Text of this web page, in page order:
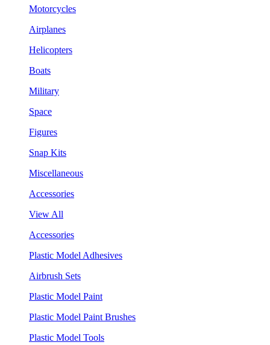
Motorcycles
Airplanes
Helicopters
Boats
Military
Space
Figures
Snap Kits
Miscellaneous
Accessories
View All
Accessories
Plastic Model Adhesives
Airbrush Sets
Plastic Model Paint
Plastic Model Paint Brushes
Plastic Model Tools